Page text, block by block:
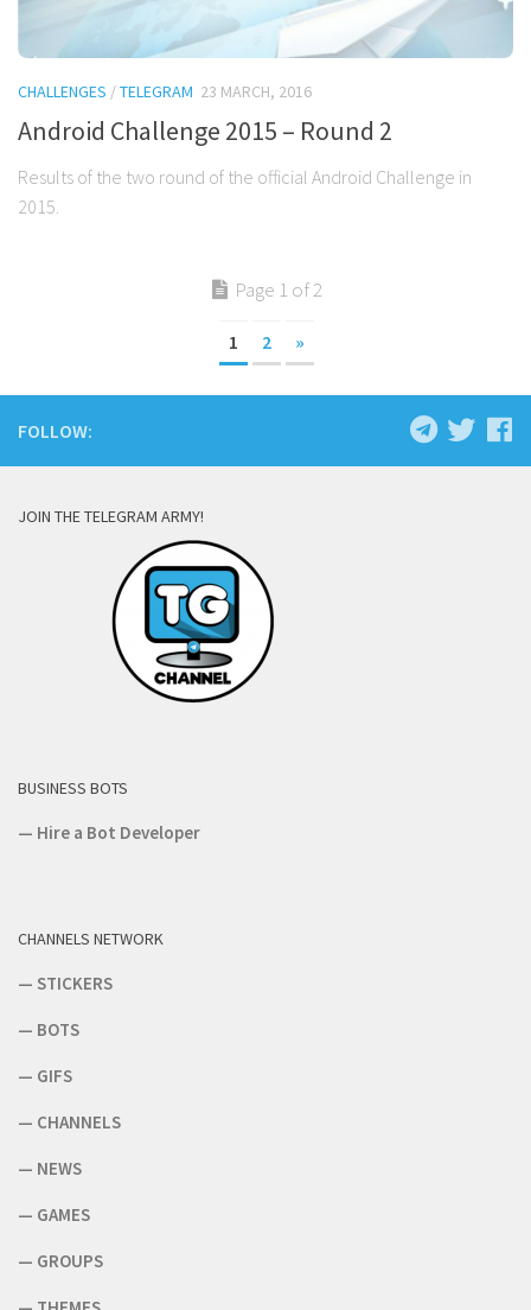
CHALLENGES /TELEGRAM 23 MARCH, 2016
Android Challenge 2015 – Round 2
Results of the two round of the official Android Challenge in
2015.
Page 1 of 2
1 2 »
FOLLOW:
JOIN THE TELEGRAM ARMY!
BUSINESS BOTS
— Hire a Bot Developer
CHANNELS NETWORK
— STICKERS
— BOTS
— GIFS
— CHANNELS
— NEWS
— GAMES
— GROUPS